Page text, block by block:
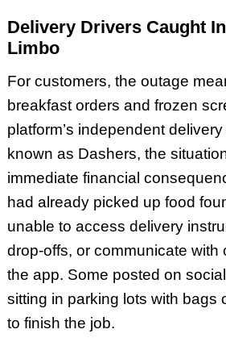
Delivery Drivers Caught
Limbo
For customers, the outage
breakfast orders and frozen
platform’s independent
known as Dashers, the
immediate financial
had already picked up food
unable to access delivery
drop-offs, or communicate with
the app. Some posted on
sitting in parking lots with bags
to finish the job.